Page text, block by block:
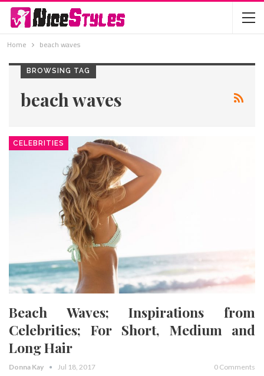
Home beach waves
BROWSING TAG
beach waves
CELEBRITIES
Beach Waves; Inspirations from
Celebrities; For Short, Medium and
Long Hair
Donna Kay Jul 18, 2017 0 Comments